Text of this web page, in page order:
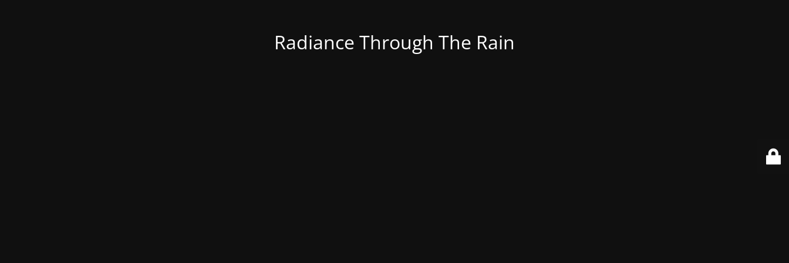
Radiance Through The Rain